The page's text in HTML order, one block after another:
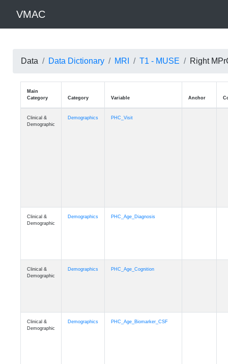
VMAC
Data Data Dictionary MRI T1 - MUSE Right
Main
Category
Category Variable
Clinical &
Demographic
Demographics PHC_Visit
Clinical &
Demographic
Demographics PHC_Age_Diagnosis
Clinical &
Demographic
Demographics PHC_Age_Cognition
Clinical &
Demographic
Demographics PHC_Age_Biomarker_CSF